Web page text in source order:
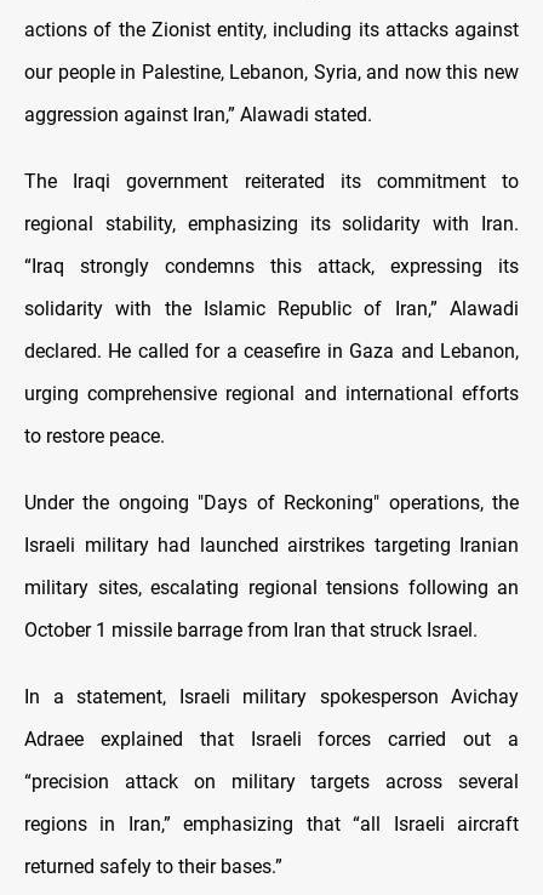
actions of the Zionist entity, including its attacks against
our people in Palestine, Lebanon, Syria, and now this new
aggression against Iran,” Alawadi stated.
The Iraqi government reiterated its commitment to
regional stability, emphasizing its solidarity with Iran.
“Iraq strongly condemns this attack, expressing its
solidarity with the Islamic Republic of Iran,” Alawadi
declared. He called for a ceasefire in Gaza and Lebanon,
urging comprehensive regional and international efforts
to restore peace.
Under the ongoing "Days of Reckoning" operations, the
Israeli military had launched airstrikes targeting Iranian
military sites, escalating regional tensions following an
October 1 missile barrage from Iran that struck Israel.
In a statement, Israeli military spokesperson Avichay
Adraee explained that Israeli forces carried out a
“precision attack on military targets across several
regions in Iran,” emphasizing that “all Israeli aircraft
returned safely to their bases.”